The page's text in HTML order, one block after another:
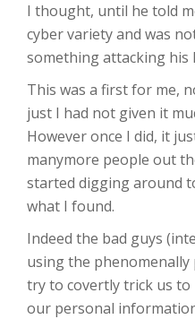
I thought, until he told
cyber variety and was
something attacking his
This was a first for me,
just I had not given it
However once I did, it
manymore people out
started digging around
what I found.
Indeed the bad guys
using the
try to covertly trick us
our personal